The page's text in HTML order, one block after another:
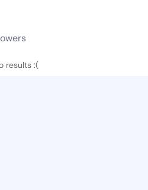
results :(